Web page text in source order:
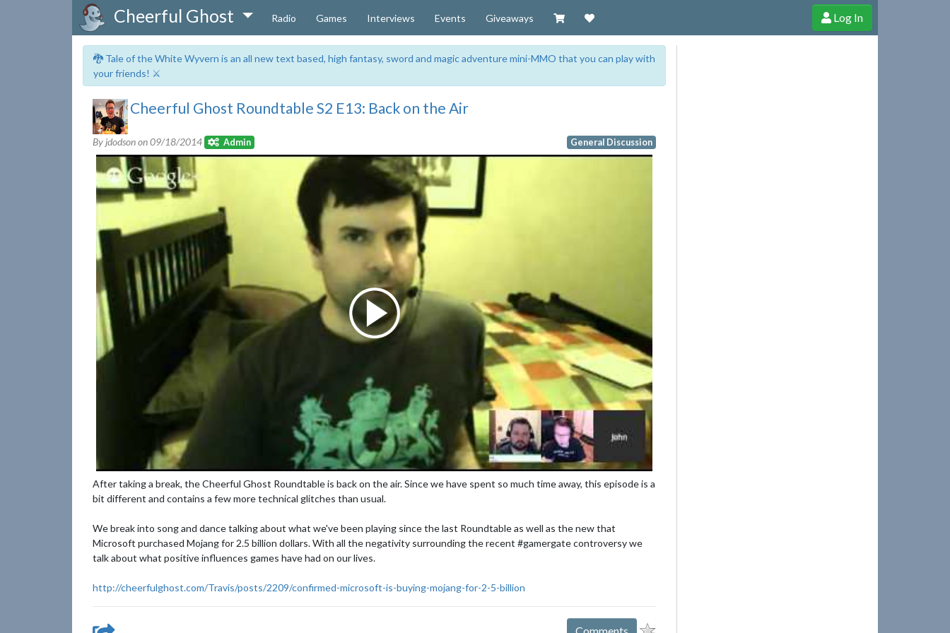
Cheerful Ghost Radio Games Interviews Events Giveaways Visit our Zazzle Shop
Support Cheerful Ghost through donations, membership and more!
Log In
🐉 Tale of the White Wyvern is an all new text based, high fantasy, sword and magic adventure mini-MMO that you can play with
your friends! ⚔️
Cheerful Ghost Roundtable S2 E13: Back on the Air
By jdodson on09/18/2014 Admin General Discussion
After taking a break, the Cheerful Ghost Roundtable is back on the air. Since we have spent so much time away, this episode is a
bit different and contains a few more technical glitches than usual.
We break into song and dance talking about what we've been playing since the last Roundtable as well as the new that
Microsoft purchased Mojang for 2.5 billion dollars. With all the negativity surrounding the recent #gamergate controversy we
talk about what positive influences games have had on our lives.
http://cheerfulghost.com/Travis/posts/2209/confirmed-microsoft-is-buying-mojang-for-2-5-billion